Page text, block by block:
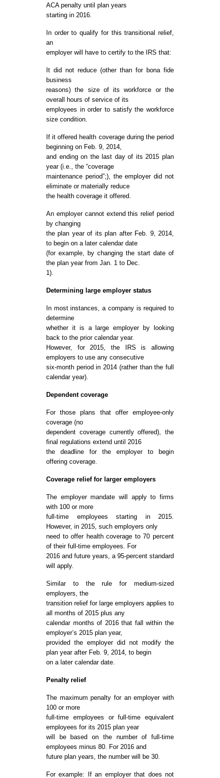
ACA penalty until plan years
starting in 2016.
In order to qualify for this transitional relief,
an
employer will have to certify to the IRS that:
It did not reduce (other than for bona fide
business
reasons) the size of its workforce or the
overall hours of service of its
employees in order to satisfy the workforce
size condition.
If it offered health coverage during the period
beginning on Feb. 9, 2014,
and ending on the last day of its 2015 plan
year (i.e., the “coverage
maintenance period”;), the employer did not
eliminate or materially reduce
the health coverage it offered.
An employer cannot extend this relief period
by changing
the plan year of its plan after Feb. 9, 2014,
to begin on a later calendar date
(for example, by changing the start date of
the plan year from Jan. 1 to Dec.
1).
Determining large employer status
In most instances, a company is required to
determine
whether it is a large employer by looking
back to the prior calendar year.
However, for 2015, the IRS is allowing
employers to use any consecutive
six-month period in 2014 (rather than the full
calendar year).
Dependent coverage
For those plans that offer employee-only
coverage (no
dependent coverage currently offered), the
final regulations extend until 2016
the deadline for the employer to begin
offering coverage.
Coverage relief for larger employers
The employer mandate will apply to firms
with 100 or more
full-time employees starting in 2015.
However, in 2015, such employers only
need to offer health coverage to 70 percent
of their full-time employees. For
2016 and future years, a 95-percent standard
will apply.
Similar to the rule for medium-sized
employers, the
transition relief for large employers applies to
all months of 2015 plus any
calendar months of 2016 that fall within the
employer’s 2015 plan year,
provided the employer did not modify the
plan year after Feb. 9, 2014, to begin
on a later calendar date.
Penalty relief
The maximum penalty for an employer with
100 or more
full-time employees or full-time equivalent
employees for its 2015 plan year
will be based on the number of full-time
employees minus 80. For 2016 and
future plan years, the number will be 30.
For example: If an employer that does not